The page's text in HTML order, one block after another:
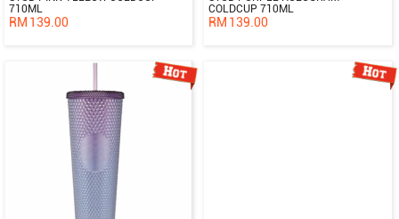
710ML
RM 139.00
COLDCUP 710ML
RM 139.00